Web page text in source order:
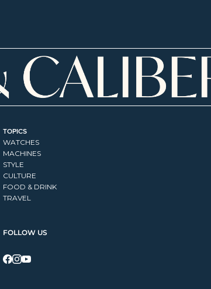
TOPICS
WATCHES
MACHINES
STYLE
CULTURE
FOOD & DRINK
TRAVEL
FOLLOW US